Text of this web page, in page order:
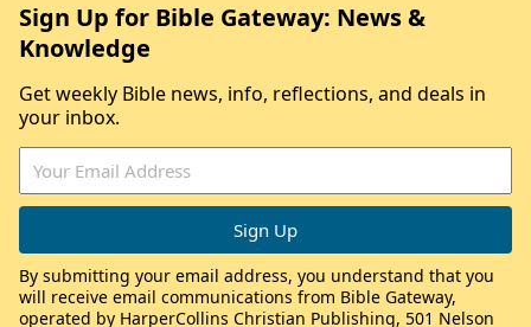
Sign Up for Bible Gateway: News &
Knowledge
Get weekly Bible news, info, reflections, and deals in
your inbox.
By submitting your email address, you understand that you
will receive email communications from Bible Gateway,
operated by HarperCollins Christian Publishing, 501 Nelson